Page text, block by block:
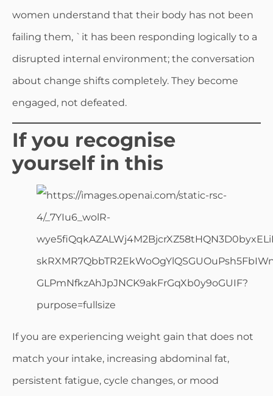
women understand that their body has not been
failing them, `it has been responding logically to a
disrupted internal environment; the conversation
about change shifts completely. They become
engaged, not defeated.
If you recognise
yourself in this
If you are experiencing weight gain that does not
match your intake, increasing abdominal fat,
persistent fatigue, cycle changes, or mood